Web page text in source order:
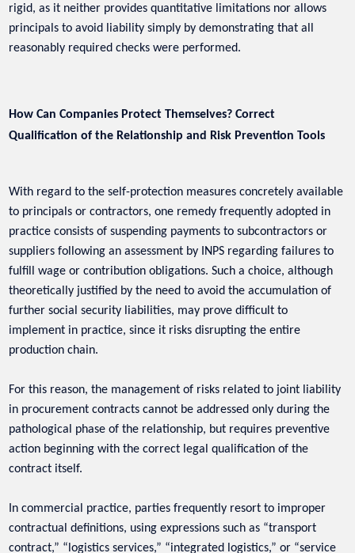
rigid, as it neither provides quantitative limitations nor allows
principals to avoid liability simply by demonstrating that all
reasonably required checks were performed.
How Can Companies Protect Themselves? Correct
Qualification of the Relationship and Risk Prevention Tools
With regard to the self-protection measures concretely available
to principals or contractors, one remedy frequently adopted in
practice consists of suspending payments to subcontractors or
suppliers following an assessment by INPS regarding failures to
fulfill wage or contribution obligations. Such a choice, although
theoretically justified by the need to avoid the accumulation of
further social security liabilities, may prove difficult to
implement in practice, since it risks disrupting the entire
production chain.
For this reason, the management of risks related to joint liability
in procurement contracts cannot be addressed only during the
pathological phase of the relationship, but requires preventive
action beginning with the correct legal qualification of the
contract itself.
In commercial practice, parties frequently resort to improper
contractual definitions, using expressions such as “transport
contract,” “logistics services,” “integrated logistics,” or “service